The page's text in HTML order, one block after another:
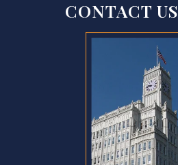
CONTACT US